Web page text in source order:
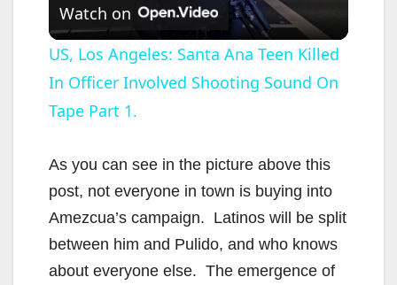
l
a
V
i
Watch on
US, Los Angeles: Santa Ana Teen Killed
In Officer Involved Shooting Sound On
Tape Part 1.
As you can see in the picture above this
post, not everyone in town is buying into
Amezcua’s campaign. Latinos will be split
between him and Pulido, and who knows
about everyone else. The emergence of